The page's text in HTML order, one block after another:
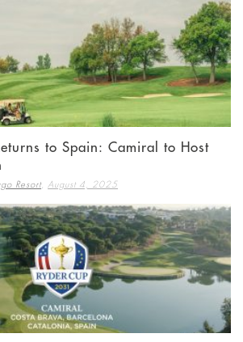
to Spain: Camiral to Host
Resort, August 4, 2025